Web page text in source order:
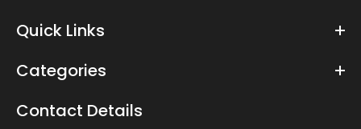
Quick Links
Categories
Contact Details